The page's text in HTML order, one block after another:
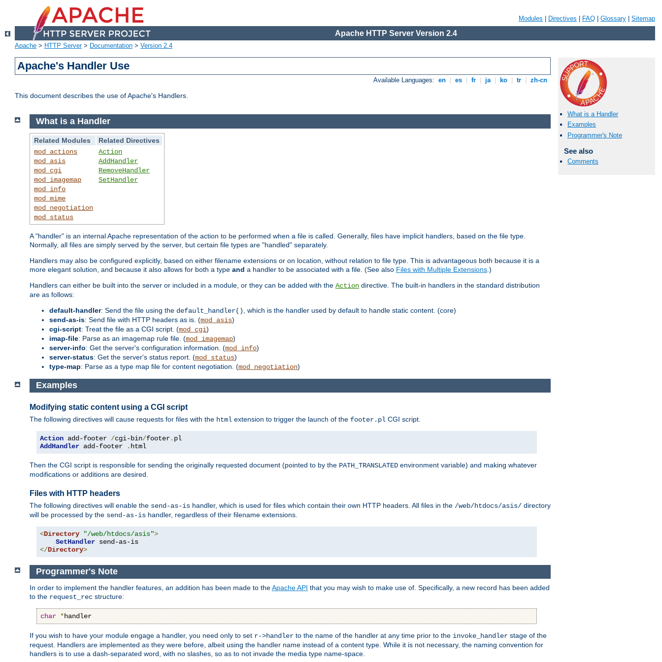
Modules Directives FAQ Glossary Sitemap
Apache HTTP Server Version 2.4
Apache > HTTP Server> Documentation > Version 2.4
Apache's Handler Use
Available Languages: en es fr ja ko tr zh-cn
This document describes the use of Apache's Handlers.
What is a Handler
Examples
Programmer's Note
See also
Comments
What is a Handler
Related Modules
Related Directives
mod_actions
mod_asis
mod_cgi
mod_imagemap
mod_info
mod_mime
mod_negotiation
mod_status
Action
AddHandler
RemoveHandler
SetHandler
A "handler" is an internal Apache representation of the action to be performed when a file is called. Generally, files have implicit handlers, based on the file type.
Normally, all files are simply served by the server, but certain file types are "handled" separately.
Handlers may also be configured explicitly, based on either filename extensions or on location, without relation to file type. This is advantageous both because it is a
more elegant solution, and because it also allows for both a type and a handler to be associated with a file. (See also Files with Multiple Extensions .)
Handlers can either be built into the server or included in a module, or they can be added with the Action directive. The built-in handlers in the standard distribution
are as follows:
default-handler: Send the file using the default_handler()
, which is the handler used by default to handle static content. (core)
send-as-is: Send file with HTTP headers as is. (mod_asis)
cgi-script: Treat the file as a CGI script. (mod_cgi)
imap-file: Parse as an imagemap rule file. (mod_imagemap)
server-info: Get the server's configuration information. (mod_info)
server-status: Get the server's status report. (mod_status)
type-map: Parse as a type map file for content negotiation. (mod_negotiation)
Examples
Modifying static content using a CGI script
The following directives will cause requests for files with the html extension to trigger the launch of the footer.pl CGI script.
Action add-footer /cgi-bin/footer.
AddHandler add-footer . html
Then the CGI script is responsible for sending the originally requested document (pointed to by the PATH_TRANSLATED environment variable) and making whatever
modifications or additions are desired.
Files with HTTP headers
The following directives will enable the send-as-is handler, which is used for files which contain their own HTTP headers. All files in the /web/htdocs/asis/ directory
will be processed by the send-as-is handler, regardless of their filename extensions.
<Directory "/web/htdocs/asis">
SetHandler
</Directory>
Programmer's Note
In order to implement the handler features, an addition has been made to theApache API that you may wish to make use of. Specifically, a new record has been added
to the request_rec structure:
char *handler
If you wish to have your module engage a handler, you need only to set r->handler to the name of the handler at any time prior to the invoke_handler stage of the
request. Handlers are implemented as they were before, albeit using the handler name instead of a content type. While it is not necessary, the naming convention for
handlers is to use a dash-separated word, with no slashes, so as to not invade the media type name-space.